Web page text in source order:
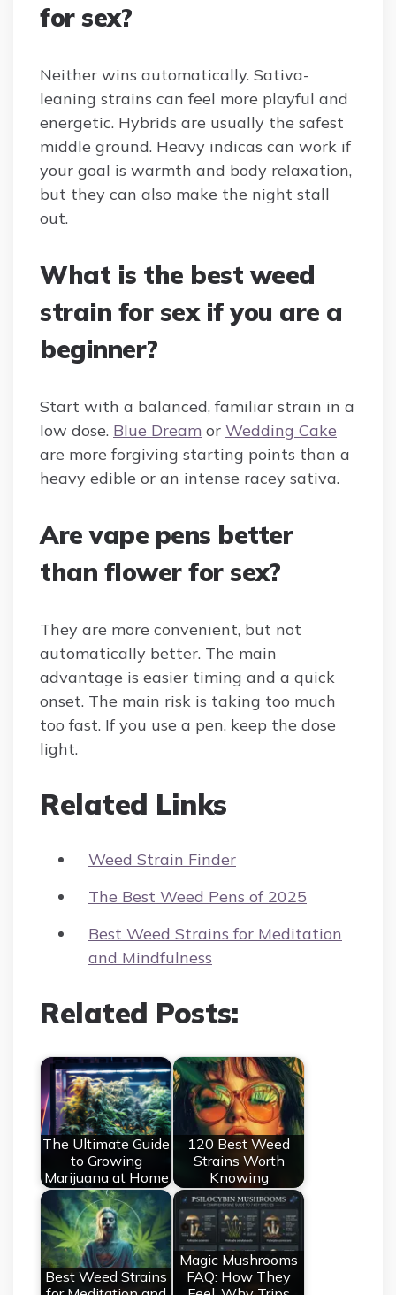
for sex?
Neither wins automatically. Sativa-
leaning strains can feel more playful and
energetic. Hybrids are usually the safest
middle ground. Heavy indicas can work if
your goal is warmth and body relaxation,
but they can also make the night stall
out.
What is the best weed
strain for sex if you are a
beginner?
Start with a balanced, familiar strain in a
low dose. Blue Dream or Wedding Cake
are more forgiving starting points than a
heavy edible or an intense racey sativa.
Are vape pens better
than flower for sex?
They are more convenient, but not
automatically better. The main
advantage is easier timing and a quick
onset. The main risk is taking too much
too fast. If you use a pen, keep the dose
light.
Related Links
Weed Strain Finder
The Best Weed Pens of 2025
Best Weed Strains for Meditation
and Mindfulness
Related Posts:
The Ultimate Guide
to Growing
Marijuana at Home
120 Best Weed
Strains Worth
Knowing
Best Weed Strains
Magic Mushrooms
FAQ: How They